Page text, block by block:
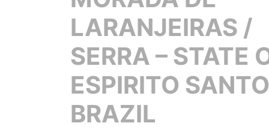
LARANJEIRAS /
SERRA – STATE
ESPIRITO
BRAZIL